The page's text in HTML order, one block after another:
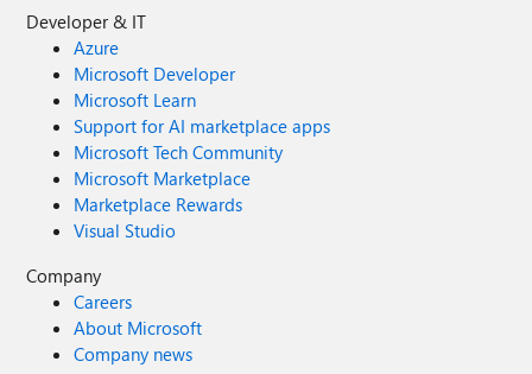
Developer & IT
Azure
Microsoft Developer
Microsoft Learn
Support for AI marketplace apps
Microsoft Tech Community
Microsoft Marketplace
Marketplace Rewards
Visual Studio
Company
Careers
About Microsoft
Company news